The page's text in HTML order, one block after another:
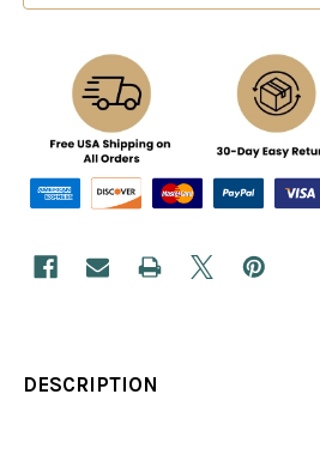
DESCRIPTION